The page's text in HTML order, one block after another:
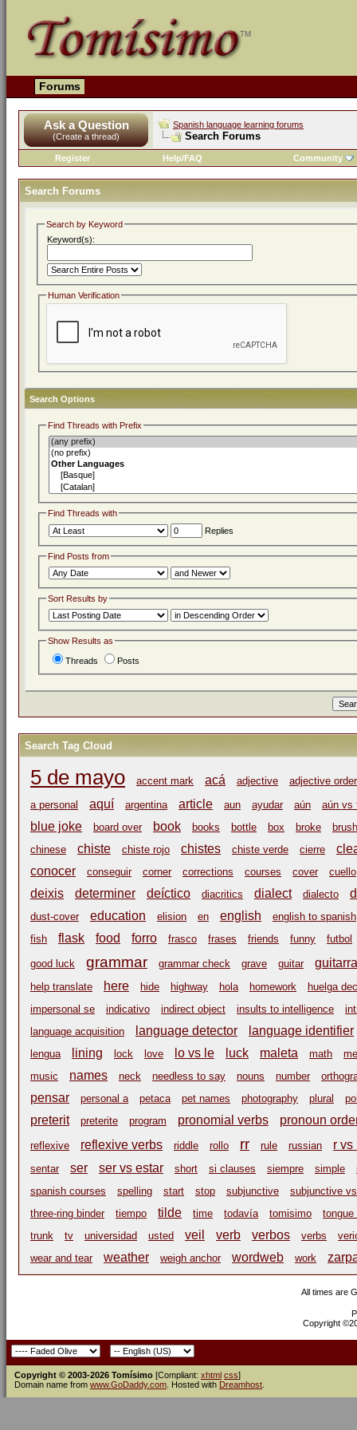
Forums
Ask a Question
(Create a thread)
Spanish language learning forums
Search Forums
Register Help/FAQ Community
Search Forums
Search by Keyword
Keyword(s):
Human Verification
Search Options
Find Threads with Prefix
Find Threads with
Replies
Find Posts from
Sort Results by
Show Results as
Threads Posts
Search Tag Cloud
5 de mayo accent mark acá adjective
adjective order
a personal
aquí argentina article aun ayudar aún aún vs
blue joke board over book books bottle box broke
brush
chinese
chiste chiste rojo chistes chiste verde cierre
conocer
conseguir corner corrections courses cover cuello
deixis determiner deíctico diacritics dialect dialecto
dust-cover education elision en english
english to spanish
fish
flask food forro frasco frases friends funny futbol
good luck grammar grammar check grave guitar guitarra
help translate here hide highway hola homework
huelga
impersonal se
indicativo indirect object insults to intelligence
language acquisition
language detector language identifier
lengua lining lock love lo vs le luck maleta math
music
names neck needless to say nouns number
pensar personal a petaca pet names photography plural
preterit preterite program pronomial verbs pronoun
reflexive reflexive verbs riddle rollo rr rule russian r vs
sentar ser ser vs estar short si clauses siempre simple
spanish courses
spelling start stop subjunctive
subjunctive
three-ring binder
tiempo tilde time todavía tomisimo
tongue
trunk
tv universidad usted veil verb verbos verbs
wear and tear
weather weigh anchor wordweb work
All times are
Copyright
Copyright © 2003-2026 Tomísimo [Compliant: xhtml css]
Domain name from www.GoDaddy.com . Hosted with Dreamhost